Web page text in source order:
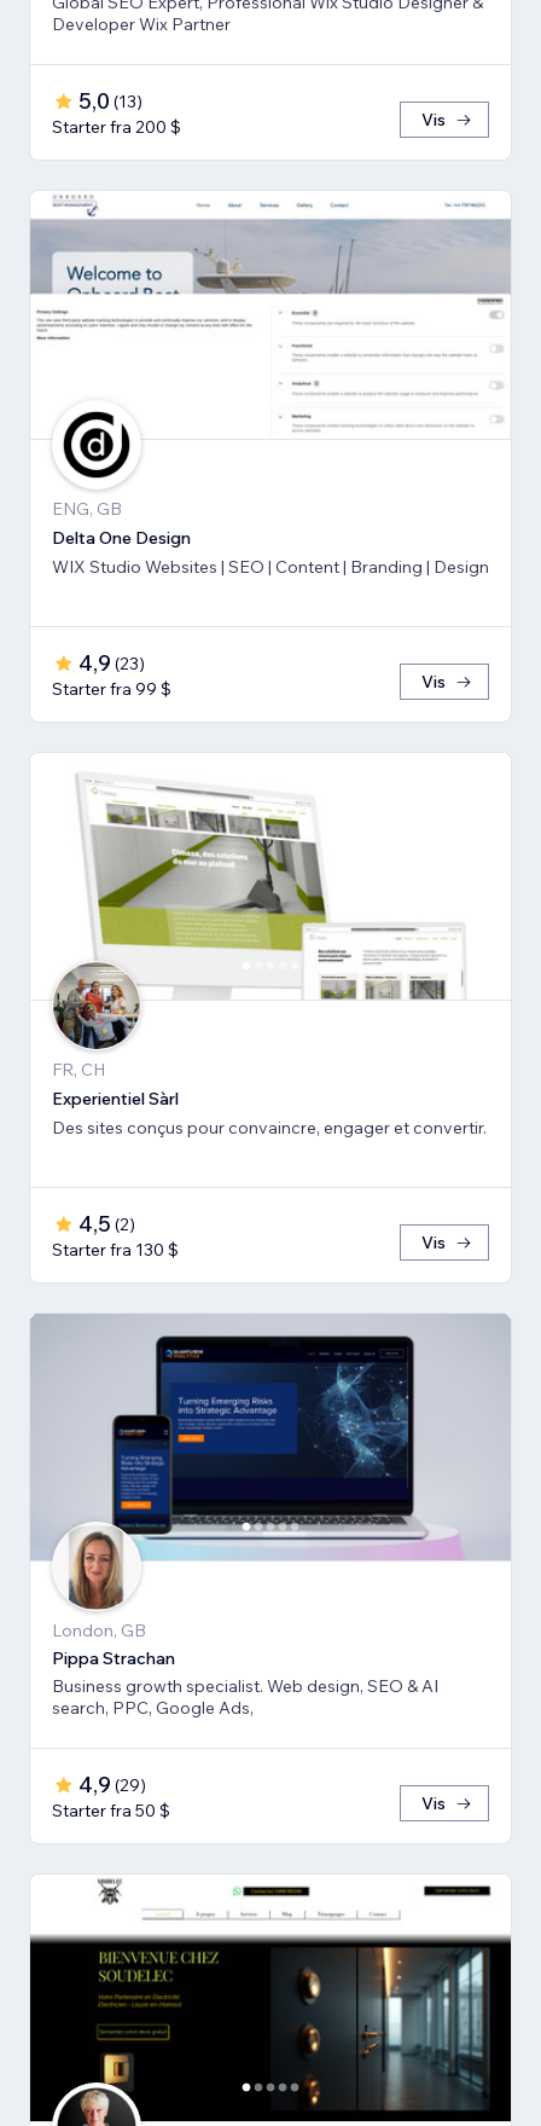
Developer Wix Partner
5,0 (13)
Starter fra 200 $
Vis
ENG, GB
Delta One Design
WIX Studio Websites | SEO | Content | Branding | Design
4,9 (23)
Starter fra 99 $
Vis
FR, CH
Experientiel Sàrl
Des sites conçus pour convaincre, engager et convertir.
4,5 (2)
Starter fra 130 $
Vis
London, GB
Pippa Strachan
Business growth specialist. Web design, SEO & AI
search, PPC, Google Ads,
4,9 (29)
Starter fra 50 $
Vis